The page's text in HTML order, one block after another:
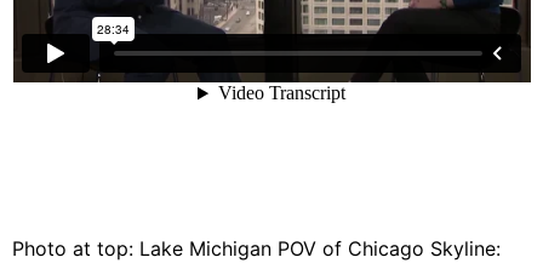
Photo at top: Lake Michigan POV of Chicago Skyline: